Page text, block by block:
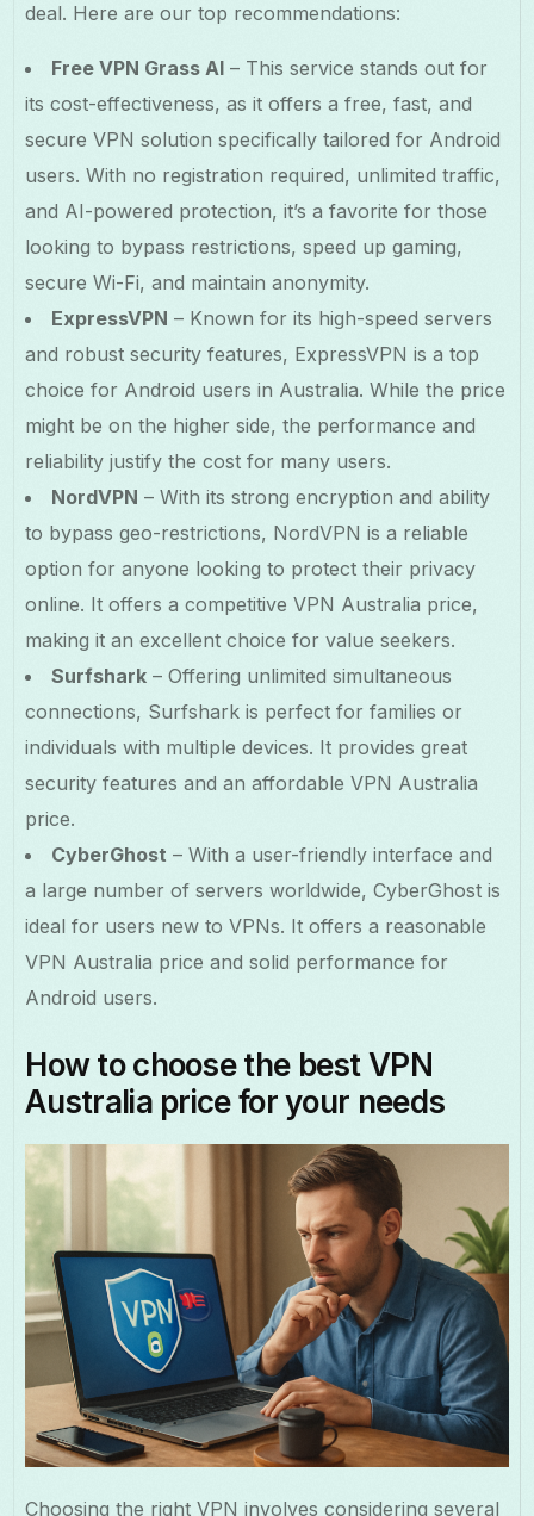
deal. Here are our top recommendations:
Free VPN Grass AI – This service stands out for
its cost-effectiveness, as it offers a free, fast, and
secure VPN solution specifically tailored for Android
users. With no registration required, unlimited traffic,
and AI-powered protection, it’s a favorite for those
looking to bypass restrictions, speed up gaming,
secure Wi-Fi, and maintain anonymity.
ExpressVPN – Known for its high-speed servers
and robust security features, ExpressVPN is a top
choice for Android users in Australia. While the price
might be on the higher side, the performance and
reliability justify the cost for many users.
NordVPN – With its strong encryption and ability
to bypass geo-restrictions, NordVPN is a reliable
option for anyone looking to protect their privacy
online. It offers a competitive VPN Australia price,
making it an excellent choice for value seekers.
Surfshark – Offering unlimited simultaneous
connections, Surfshark is perfect for families or
individuals with multiple devices. It provides great
security features and an affordable VPN Australia
price.
CyberGhost – With a user-friendly interface and
a large number of servers worldwide, CyberGhost is
ideal for users new to VPNs. It offers a reasonable
VPN Australia price and solid performance for
Android users.
How to choose the best VPN
Australia price for your needs
Choosing the right VPN involves considering several